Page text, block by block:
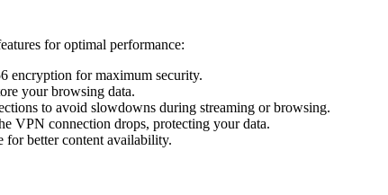
for optimal performance:
encryption for maximum security.
your browsing data.
to avoid slowdowns during streaming or browsing.
VPN connection drops, protecting your data.
better content availability.